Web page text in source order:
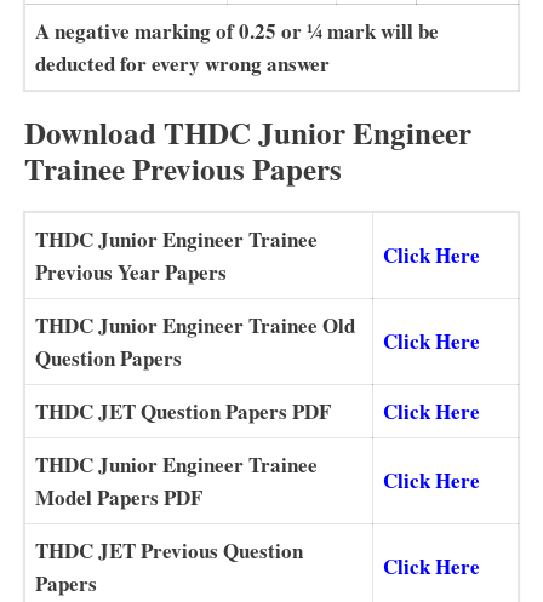
A negative marking of 0.25 or 1⁄4 mark will be
deducted for every wrong answer
Download THDC Junior Engineer
Trainee Previous Papers
THDC Junior Engineer Trainee
Previous Year Papers
Click Here
THDC Junior Engineer Trainee Old
Question Papers
Click Here
THDC JET Question Papers PDF
Click Here
THDC Junior Engineer Trainee
Model Papers PDF
Click Here
THDC JET Previous Question
Papers
Click Here